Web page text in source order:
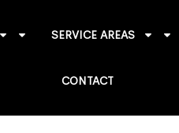
SERVICE AREAS
CONTACT